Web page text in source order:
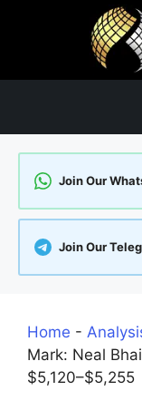
Join Our
Join Our
Home -
Mark: Neal
$5,120–$5,255